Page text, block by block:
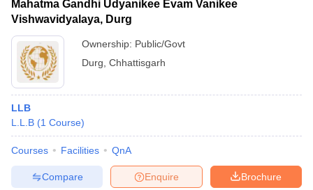
Mahatma Gandhi Udyanikee Evam Vanikee
Vishwavidyalaya, Durg
Ownership: Public/Govt
Durg Chhattisgarh
LLB
L.L.B (1 Course)
Courses Facilities QnA
Brochure
Enquire
Compare